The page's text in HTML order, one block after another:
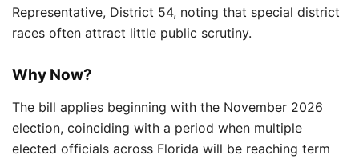
Representative, District 54, noting that special district
races often attract little public scrutiny.
Why Now?
The bill applies beginning with the November 2026
election, coinciding with a period when multiple
elected officials across Florida will be reaching term